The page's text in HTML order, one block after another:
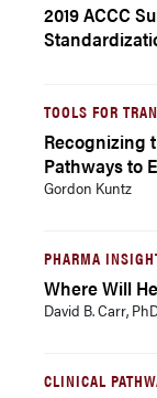
2019 ACCC
TOOLS FOR
Recognizing
Pathways to
Gordon Kuntz
PHARMA
Where Will
David B. Carr,
CLINICAL